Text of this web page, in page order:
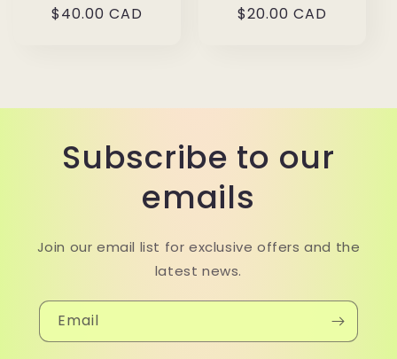
Regular
$40.00 CAD
Regular
$20.00 CAD
Subscribe to our
emails
Join our email list for exclusive offers and the
latest news.
Email